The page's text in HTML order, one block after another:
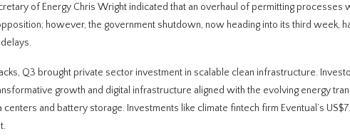
of Energy Chris Wright indicated that an overhaul of permitting
however, the government shutdown, now heading into its third week,
Q3 brought private sector investment in scalable clean infrastructure.
growth and digital infrastructure aligned with the evolving energy
and battery storage. Investments like climate fintech firm Eventual’s